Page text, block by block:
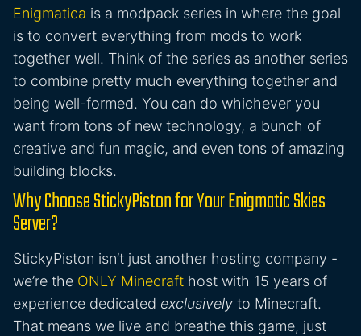
Enigmatica is a modpack series in where the goal
is to convert everything from mods to work
together well. Think of the series as another series
to combine pretty much everything together and
being well-formed. You can do whichever you
want from tons of new technology, a bunch of
creative and fun magic, and even tons of amazing
building blocks.
Why Choose StickyPiston for Your Enigmatic Skies
Server?
StickyPiston isn’t just another hosting company -
we’re the ONLY Minecraft host with 15 years of
experience dedicated exclusively to Minecraft.
That means we live and breathe this game, just